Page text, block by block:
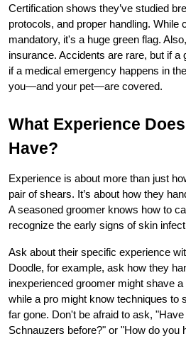
Certification shows they’ve studied
protocols, and proper handling. While
mandatory, it's a huge green flag.
insurance. Accidents are rare, but if
if a medical emergency happens in
you—and your pet—are covered.
What Experience
Have?
Experience is about more than just
pair of shears. It’s about how they
A seasoned groomer knows how to
recognize the early signs of skin
Ask about their specific experience
Doodle, for example, ask how they
inexperienced groomer might shave
while a pro might know techniques to
far gone. Don't be afraid to ask,
Schnauzers before?" or "How do you